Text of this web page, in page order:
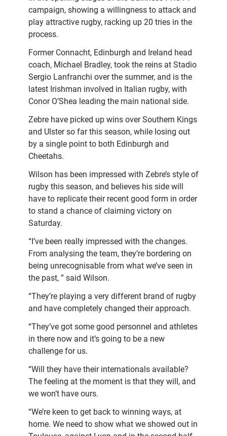
campaign, showing a willingness to attack and
play attractive rugby, racking up 20 tries in the
process.
Former Connacht, Edinburgh and Ireland head
coach, Michael Bradley, took the reins at Stadio
Sergio Lanfranchi over the summer, and is the
latest Irishman involved in Italian rugby, with
Conor O’Shea leading the main national side.
Zebre have picked up wins over Southern Kings
and Ulster so far this season, while losing out
by a single point to both Edinburgh and
Cheetahs.
Wilson has been impressed with Zebre’s style of
rugby this season, and believes his side will
have to replicate their recent good form in order
to stand a chance of claiming victory on
Saturday.
“I’ve been really impressed with the changes.
From analysing the team, they’re bordering on
being unrecognisable from what we’ve seen in
the past, ” said Wilson.
“They’re playing a very different brand of rugby
and have completely changed their approach.
“They’ve got some good personnel and athletes
in there now and it’s going to be a new
challenge for us.
“Will they have their internationals available?
The feeling at the moment is that they will, and
we won’t have ours.
“We’re keen to get back to winning ways, at
home. We need to show what we showed out in